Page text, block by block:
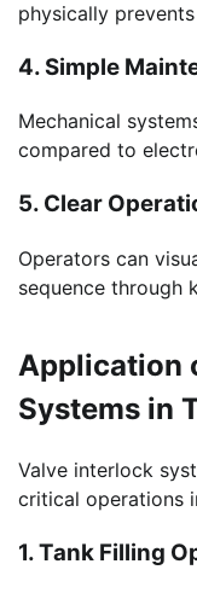
physically
4. Simple
Mechanical
compared to
5. Clear
Operators can
sequence through
Application
Systems in
Valve interlock
critical operations
1. Tank Filling